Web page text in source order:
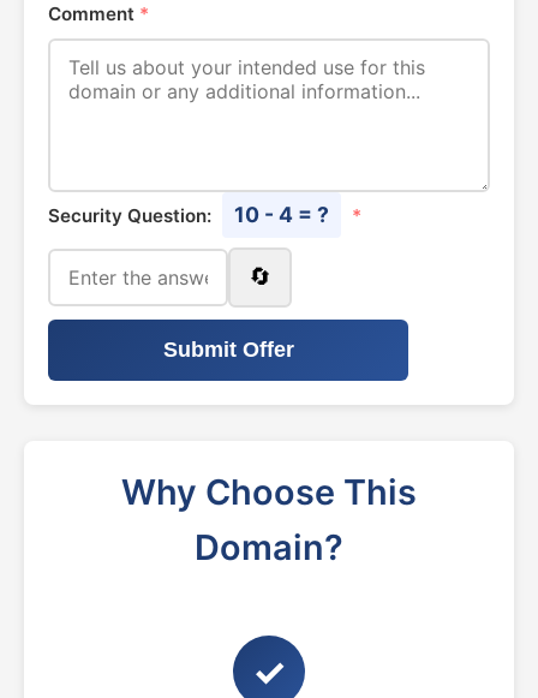
Comment *
Security Question: 10 - 4 = ? *
🔄
Submit Offer
Why Choose This
Domain?
✓